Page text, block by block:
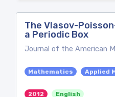
The Vlasov-
a Periodic Box
Journal of the American
Mathematics Applied
2012 English